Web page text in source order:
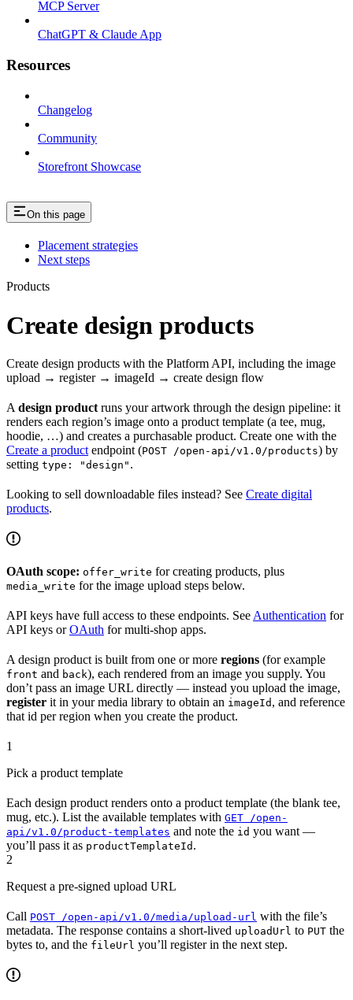
MCP Server
ChatGPT & Claude App
Resources
Changelog
Community
Storefront Showcase
On this page
Placement strategies
Next steps
Products
Create design products
Create design products with the Platform API, including the image
upload → register → imageId → create design flow
A design product runs your artwork through the design pipeline: it
renders each region’s image onto a product template (a tee, mug,
hoodie, …) and creates a purchasable product. Create one with the
Create a product endpoint (POST /open-api/v1.0/products) by
setting type: "design" .
Looking to sell downloadable files instead? See Create digital
products.
OAuth scope: offer_write for creating products, plus
media_write for the image upload steps below.
API keys have full access to these endpoints. See Authentication for
API keys orOAuth for multi-shop apps.
A design product is built from one or more regions (for example
front and back), each rendered from an image you supply. You
don’t pass an image URL directly — instead you upload the image,
register it in your media library to obtain an imageId , and reference
that id per region when you create the product.
1
Pick a product template
Each design product renders onto a product template (the blank tee,
mug, etc.). List the available templates with GET /open-
api/v1.0/product-templates and note the id you want —
you’ll pass it as productTemplateId .
2
Request a pre-signed upload URL
Call POST /open-api/v1.0/media/upload-url with the file’s
metadata. The response contains a short-lived uploadUrl to PUT the
bytes to, and the fileUrl you’ll register in the next step.